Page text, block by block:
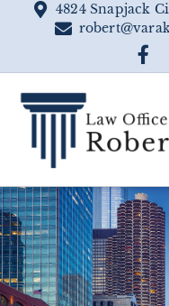
4824 Snapjack